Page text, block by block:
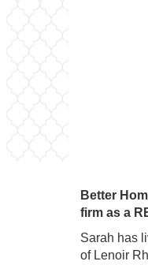
Better
firm as a
Sarah has
of Lenoir